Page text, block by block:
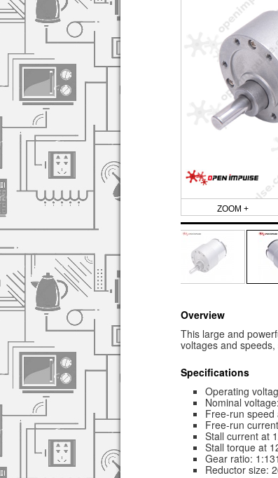
ZOOM +
Overview
This large and
voltages and
Specifications
Operating
Nominal
Free-run speed
Free-run
Stall current at
Stall torque at
Gear ratio: 1:131
Reductor size: